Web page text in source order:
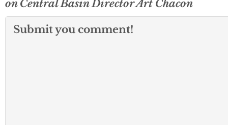
on Central Basin Director Art Chacon
Submit you comment!